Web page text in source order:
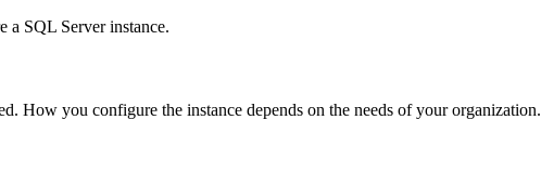
a SQL Server instance.
How you configure the instance depends on the needs of your organization.